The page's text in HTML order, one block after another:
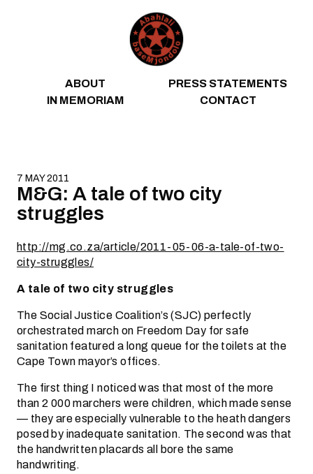
ABOUT
PRESS STATEMENTS
IN MEMORIAM
CONTACT
7 MAY 2011
M&G: A tale of two city
struggles
http://mg.co.za/article/2011-05-06-a-tale-of-two-
city-struggles/
A tale of two city struggles
The Social Justice Coalition’s (SJC) perfectly
orchestrated march on Freedom Day for safe
sanitation featured a long queue for the toilets at the
Cape Town mayor’s offices.
The first thing I noticed was that most of the more
than 2 000 marchers were children, which made sense
— they are especially vulnerable to the heath dangers
posed by inadequate sanitation. The second was that
the handwritten placards all bore the same
handwriting.